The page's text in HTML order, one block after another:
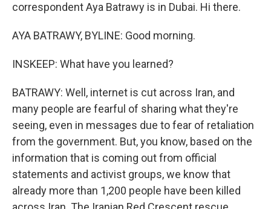
correspondent Aya Batrawy is in Dubai. Hi there.
AYA BATRAWY, BYLINE: Good morning.
INSKEEP: What have you learned?
BATRAWY: Well, internet is cut across Iran, and
many people are fearful of sharing what they're
seeing, even in messages due to fear of retaliation
from the government. But, you know, based on the
information that is coming out from official
statements and activist groups, we know that
already more than 1,200 people have been killed